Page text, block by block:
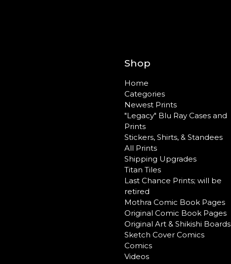
Shop
Home
Categories
Newest Prints
"Legacy" Blu Ray Cases and
Prints
Stickers, Shirts, & Standees
All Prints
Shipping Upgrades
Titan Tiles
Last Chance Prints; will be
retired
Mothra Comic Book Pages
Original Comic Book Pages
Original Art & Shikishi Boards
Sketch Cover Comics
Comics
Videos